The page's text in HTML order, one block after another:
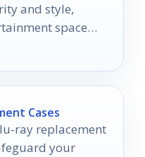
and style,
space
Cases
ray replacement
your